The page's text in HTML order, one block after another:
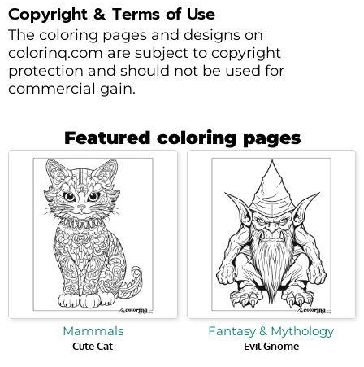
Copyright & Terms of Use
The coloring pages and designs on
colorinq.com are subject to copyright
protection and should not be used for
commercial gain.
Featured coloring pages
Mammals
Cute Cat
Fantasy & Mythology
Evil Gnome